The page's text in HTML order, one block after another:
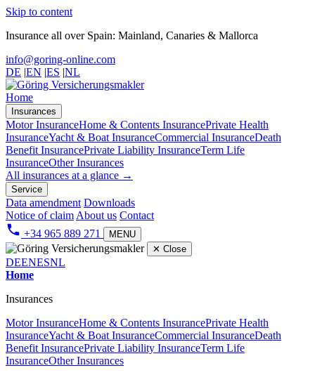
Skip to content
Insurance all over Spain: Mainland, Canaries & Mallorca
info@goring-online.com
DE |EN |ES |NL
Home
Insurances
Motor InsuranceHome & Contents InsurancePrivate Health
InsuranceYacht & Boat InsuranceCommercial InsuranceDeath
Benefit InsurancePrivate Liability InsuranceTerm Life
InsuranceOther Insurances
All insurances at a glance →
Service
Data amendment Downloads
Notice of claim About us Contact
+34 965 889 271
MENU
✕ Close
DEENESNL
Home
Insurances
Motor InsuranceHome & Contents InsurancePrivate Health
InsuranceYacht & Boat InsuranceCommercial InsuranceDeath
Benefit InsurancePrivate Liability InsuranceTerm Life
InsuranceOther Insurances